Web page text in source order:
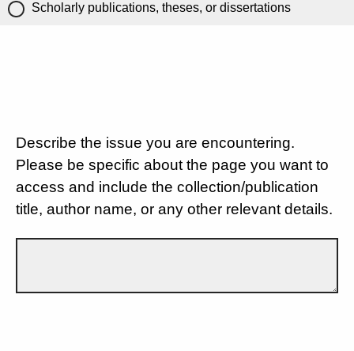
Scholarly publications, theses, or dissertations
Describe the issue you are encountering.
Please be specific about the page you want to
access and include the collection/publication
title, author name, or any other relevant details.